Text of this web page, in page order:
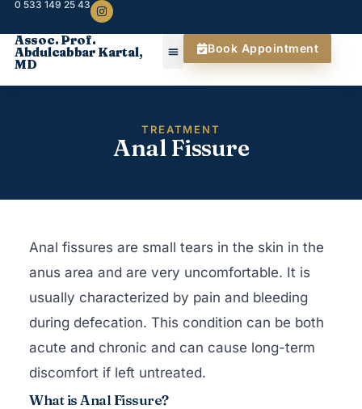
0 533 149 25 43
Assoc. Prof.
Abdulcabbar Kartal,
MD
Book Appointment
TREATMENT
Anal Fissure
Anal fissures are small tears in the skin in the
anus area and are very uncomfortable. It is
usually characterized by pain and bleeding
during defecation. This condition can be both
acute and chronic and can cause long-term
discomfort if left untreated.
What is Anal Fissure?